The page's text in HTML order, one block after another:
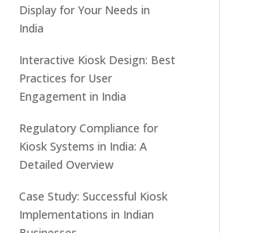
Display for Your Needs in
India
Interactive Kiosk Design: Best
Practices for User
Engagement in India
Regulatory Compliance for
Kiosk Systems in India: A
Detailed Overview
Case Study: Successful Kiosk
Implementations in Indian